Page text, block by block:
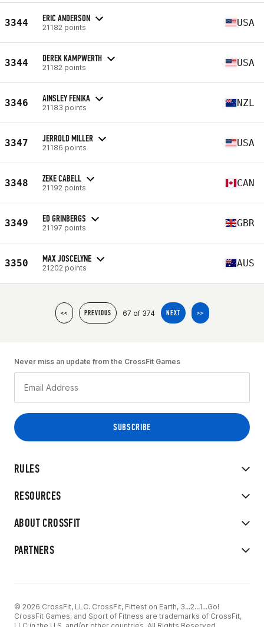
3344 ERIC ANDERSON
21182 points USA
3344 DEREK KAMPWERTH
21182 points USA
3346 AINSLEY FENIKA
21183 points NZL
3347 JERROLD MILLER
21186 points USA
3348 ZEKE CABELL
21192 points CAN
3349 ED GRINBERGS
21197 points GBR
3350 MAX JOSCELYNE
21202 points AUS
<< PREVIOUS 67 of 374 NEXT >>
RULES
RESOURCES
ABOUT CROSSFIT
PARTNERS
Never miss an update from the CrossFit Games
© 2026 CrossFit, LLC. CrossFit, Fittest on Earth, 3...2...1...Go!
CrossFit Games, and Sport of Fitness are trademarks of CrossFit,